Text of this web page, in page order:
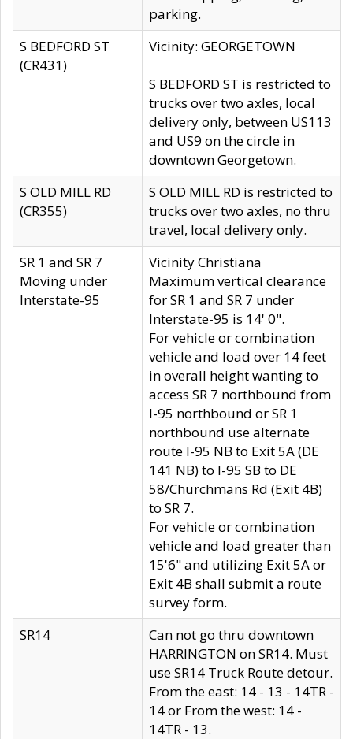
parking.
S BEDFORD ST
(CR431)
Vicinity: GEORGETOWN
S BEDFORD ST is restricted to
trucks over two axles, local
delivery only, between US113
and US9 on the circle in
downtown Georgetown.
S OLD MILL RD
(CR355)
S OLD MILL RD is restricted to
trucks over two axles, no thru
travel, local delivery only.
SR 1 and SR 7
Moving under
Interstate-95
Vicinity Christiana
Maximum vertical clearance
for SR 1 and SR 7 under
Interstate-95 is 14' 0".
For vehicle or combination
vehicle and load over 14 feet
in overall height wanting to
access SR 7 northbound from
I-95 northbound or SR 1
northbound use alternate
route I-95 NB to Exit 5A (DE
141 NB) to I-95 SB to DE
58/Churchmans Rd (Exit 4B)
to SR 7.
For vehicle or combination
vehicle and load greater than
15'6" and utilizing Exit 5A or
Exit 4B shall submit a route
survey form.
SR14
Can not go thru downtown
HARRINGTON on SR14. Must
use SR14 Truck Route detour.
From the east: 14 - 13 - 14TR -
14 or From the west: 14 -
14TR - 13.